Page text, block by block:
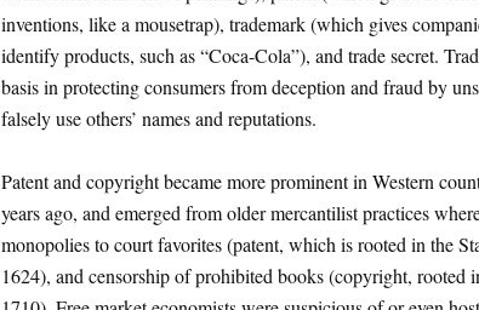
inventions, like a mousetrap), trademark (which gives
identify products, such as “Coca-Cola”), and trade secret.
basis in protecting consumers from deception and fraud by
falsely use others’ names and reputations.
Patent and copyright became more prominent in Western
years ago, and emerged from older mercantilist practices
monopolies to court favorites (patent, which is rooted in the
1624), and censorship of prohibited books (copyright, rooted